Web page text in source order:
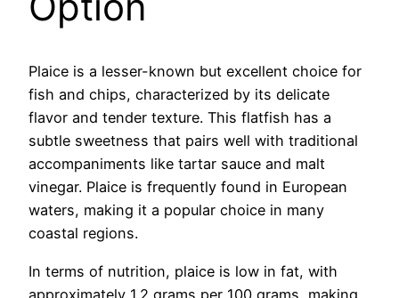
Plaice is a lesser-known but excellent choice for
fish and chips, characterized by its delicate
flavor and tender texture. This flatfish has a
subtle sweetness that pairs well with traditional
accompaniments like tartar sauce and malt
vinegar. Plaice is frequently found in European
waters, making it a popular choice in many
coastal regions.
In terms of nutrition, plaice is low in fat, with
approximately 1.2 grams per 100 grams, making